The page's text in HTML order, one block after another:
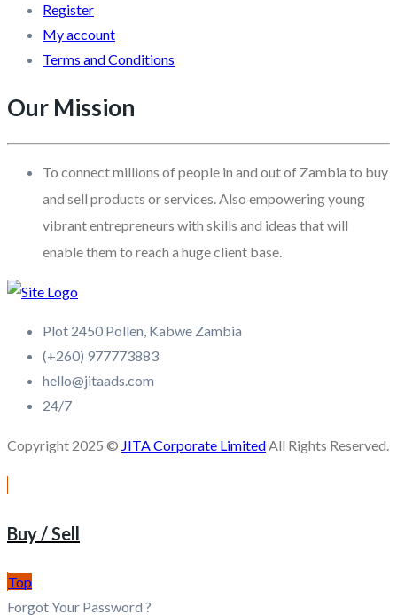
Register
My account
Terms and Conditions
Our Mission
To connect millions of people in and out of Zambia to buy
and sell products or services. Also empowering young
vibrant entrepreneurs with skills and ideas that will
enable them to reach a huge client base.
Plot 2450 Pollen, Kabwe Zambia
(+260) 977773883
hello@jitaads.com
24/7
Copyright 2025 © JITA Corporate LimitedAll Rights Reserved.
Buy / Sell
Top
Forgot Your Password ?